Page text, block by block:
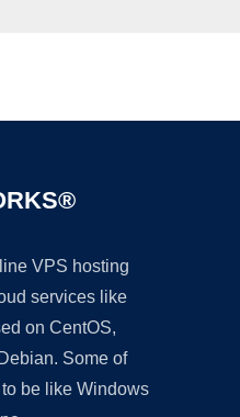
VPS hosting
services like
on CentOS,
Some of
be like Windows